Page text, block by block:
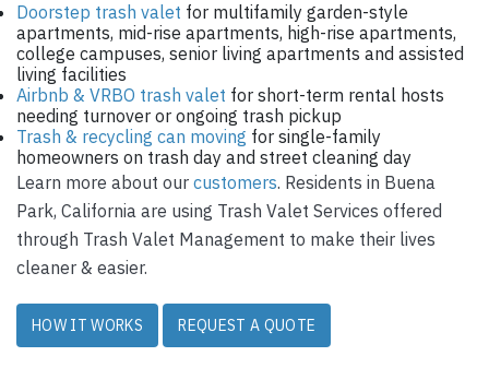
Doorstep trash valet for multifamily garden-style
apartments, mid-rise apartments, high-rise apartments,
college campuses, senior living apartments and assisted
living facilities
Airbnb & VRBO trash valet for short-term rental hosts
needing turnover or ongoing trash pickup
Trash & recycling can moving for single-family
homeowners on trash day and street cleaning day
Learn more about our customers. Residents in Buena
Park, California are using Trash Valet Services offered
through Trash Valet Management to make their lives
cleaner & easier.
HOW IT WORKS REQUEST A QUOTE